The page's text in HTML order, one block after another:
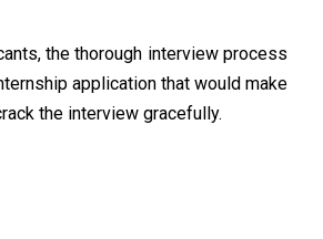
the thorough interview process
application that would make
the interview gracefully.